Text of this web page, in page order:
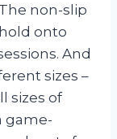
non-slip
onto
And
sizes –
sizes of
game-